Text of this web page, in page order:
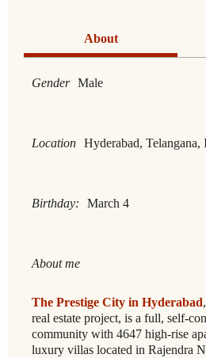
About
Gender Male
Location Hyderabad, Telangana,
Birthday: March 4
About me
The Prestige City in Hyderabad
real estate project, is a full, self-
community with 4647 high-rise
luxury villas located in Rajendra